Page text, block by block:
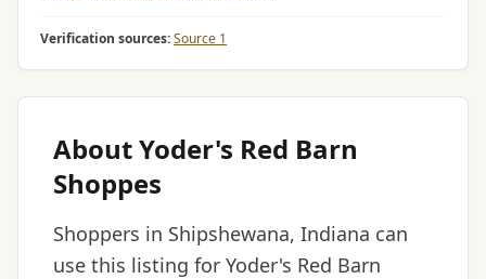
Verification sources:Source 1
About Yoder's Red Barn
Shoppes
Shoppers in Shipshewana, Indiana can
use this listing for Yoder's Red Barn